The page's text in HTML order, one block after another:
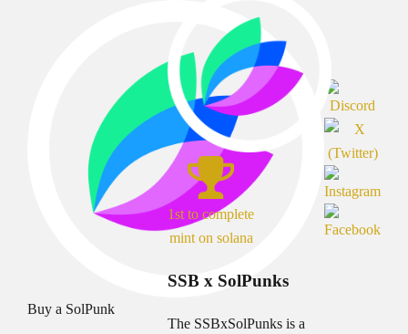
Buy a SolPunk
1st to complete
mint on solana
SSB x SolPunks
The SSBxSolPunks is a